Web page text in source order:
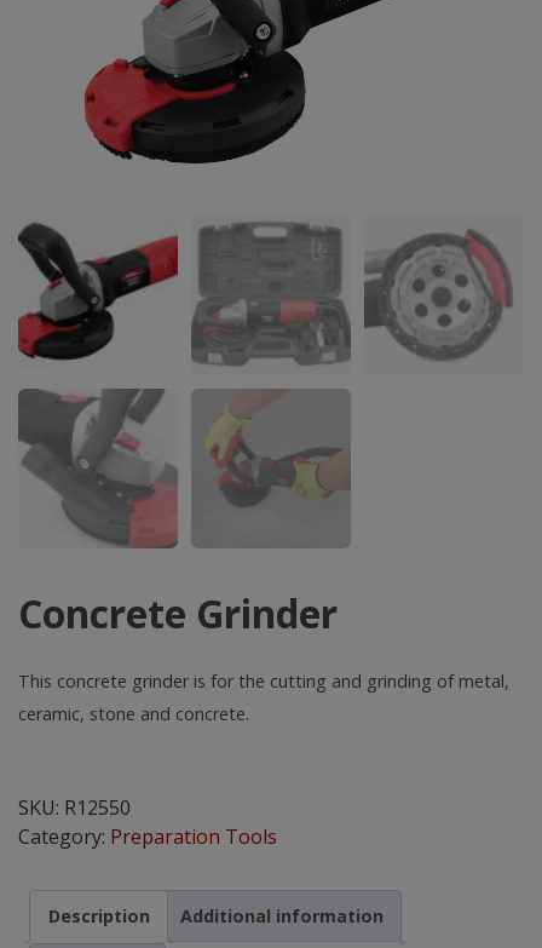
Concrete Grinder
This concrete grinder is for the cutting and grinding of metal,
ceramic, stone and concrete.
quantity
SKU: R12550
Category: Preparation Tools
Description Additional information